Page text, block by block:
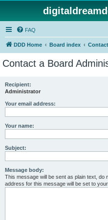
FAQ
DDD Home Board index
Contact a Board
Recipient:
Administrator
Your email address:
Your name:
Subject:
Message body:
This message will be sent as plain text, do
address for this message will be set to your